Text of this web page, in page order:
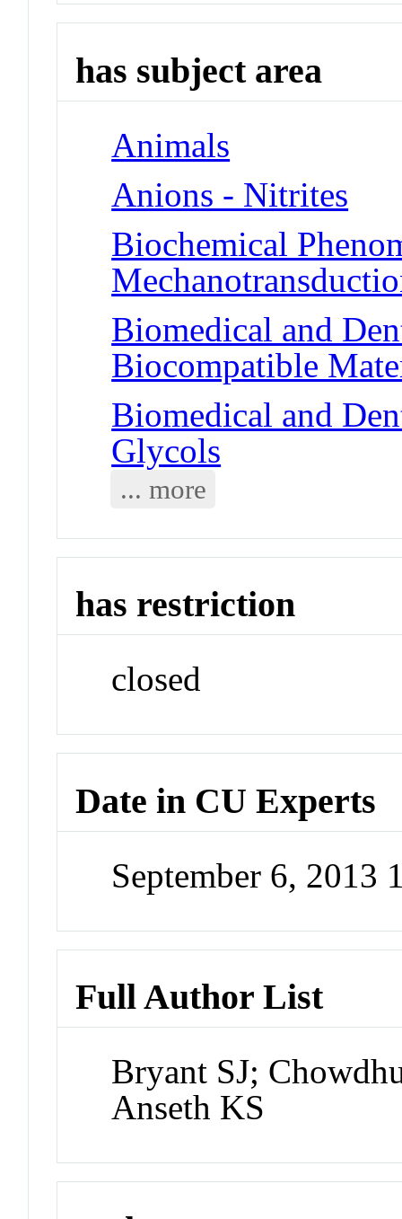
has subject area
Animals
Anions - Nitrites
Biochemical
Biomedical and
Biocompatible
Biomedical and
Glycols
... more
has restriction
closed
Date in CU Experts
September 6, 2013
Full Author List
Bryant SJ;
Anseth KS